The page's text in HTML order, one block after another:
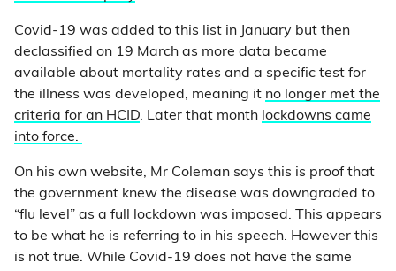
Covid-19 was added to this list in January but then
declassified on 19 March as more data became
available about mortality rates and a specific test for
the illness was developed, meaning it no longer met the
criteria for an HCID. Later that month lockdowns came
into force.
On his own website, Mr Coleman says this is proof that
the government knew the disease was downgraded to
“flu level” as a full lockdown was imposed. This appears
to be what he is referring to in his speech. However this
is not true. While Covid-19 does not have the same